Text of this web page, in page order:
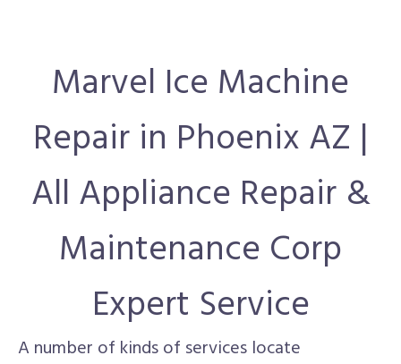
Marvel Ice Machine
Repair in Phoenix AZ |
All Appliance Repair &
Maintenance Corp
Expert Service
A number of kinds of services locate